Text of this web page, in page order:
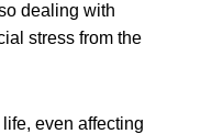
dealing with
stress from the
even affecting